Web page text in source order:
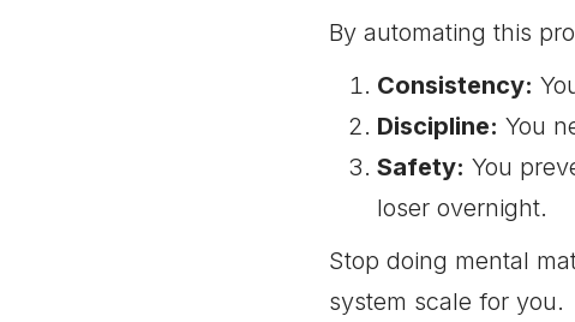
By automating this
Consistency:
Discipline: You
Safety: You
loser overnight.
Stop doing mental
system scale for you.